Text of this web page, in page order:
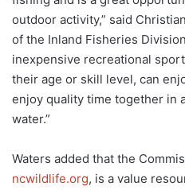
outdoor activity,” said
of the Inland Fisheries
inexpensive recreational
their age or skill level, can
enjoy quality time together in
water.”
Waters added that the
ncwildlife.org, is a value